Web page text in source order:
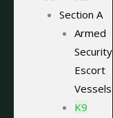
Section A
Armed
Security
Escort
Vessels
K9